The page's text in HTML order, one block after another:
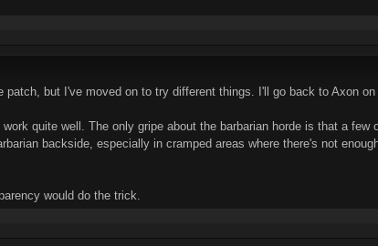
patch, but I've moved on to try different things. I'll go back to Axon on
work quite well. The only gripe about the barbarian horde is that a
backside, especially in cramped areas where there's not
would do the trick.